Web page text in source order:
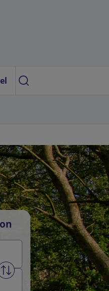
Swap from and to stations